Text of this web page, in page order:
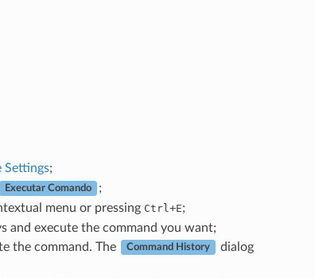
Settings;
Executar Comando
;
menu or pressing Ctrl +E;
and execute the command you want;
the command. The Command History
dialog